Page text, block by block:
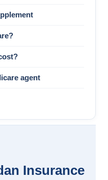
agent
Insurance